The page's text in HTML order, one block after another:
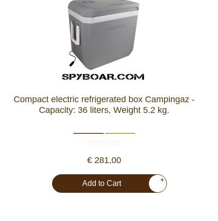
Compact electric refrigerated box Campingaz -
Capacity: 36 liters, Weight 5.2 kg.
€ 281,00
Add to Cart +